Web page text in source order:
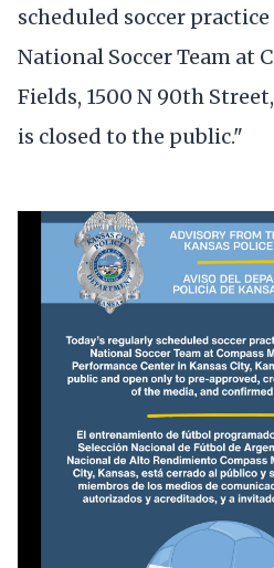
scheduled soccer
National Soccer Team at
Fields, 1500 N 90th
is closed to the public."